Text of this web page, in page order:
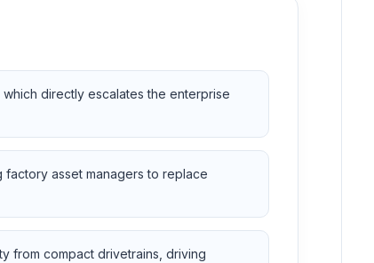
directly escalates the enterprise
asset managers to replace
from compact drivetrains, driving